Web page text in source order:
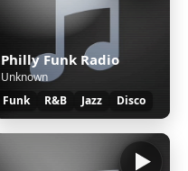
Philly Funk Radio
Unknown
Funk
R&B Jazz Disco